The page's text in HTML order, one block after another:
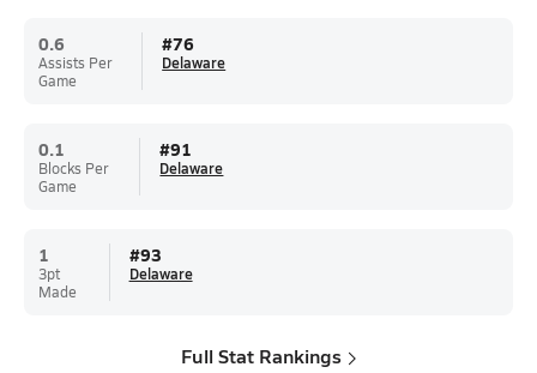
0.6
Assists Per
Game
#76
Delaware
0.1
Blocks Per
Game
#91
Delaware
1
3pt
Made
#93
Delaware
Full Stat Rankings